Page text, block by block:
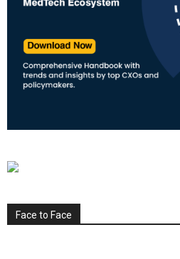
Face to Face